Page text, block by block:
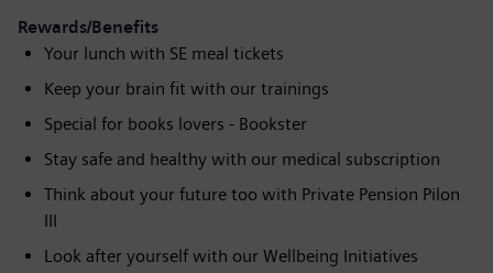
Rewards/Benefits
Your lunch with SE meal tickets
Keep your brain fit with our trainings
Special for books lovers - Bookster
Stay safe and healthy with our medical subscription
Think about your future too with Private Pension Pilon
III
Look after yourself with our Wellbeing Initiatives